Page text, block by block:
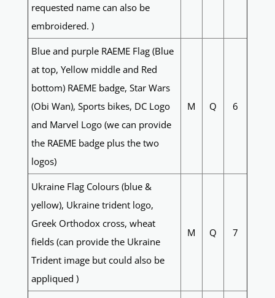
requested name can also be
embroidered. )
Blue and purple RAEME Flag (Blue
at top, Yellow middle and Red
bottom) RAEME badge, Star Wars
(Obi Wan), Sports bikes, DC Logo
and Marvel Logo (we can provide
the RAEME badge plus the two
logos)
M Q 6
Ukraine Flag Colours (blue &
yellow), Ukraine trident logo,
Greek Orthodox cross, wheat
fields (can provide the Ukraine
Trident image but could also be
appliqued )
M Q 7